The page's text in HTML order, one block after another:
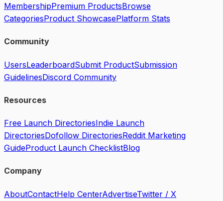
MembershipPremium ProductsBrowse
CategoriesProduct ShowcasePlatform Stats
Community
UsersLeaderboardSubmit ProductSubmission
GuidelinesDiscord Community
Resources
Free Launch DirectoriesIndie Launch
DirectoriesDofollow DirectoriesReddit Marketing
GuideProduct Launch ChecklistBlog
Company
AboutContactHelp CenterAdvertiseTwitter / X